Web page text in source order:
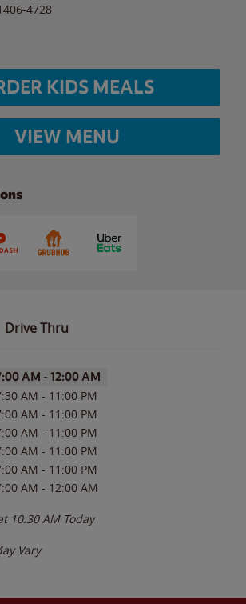
4728
KIDS MEALS
VIEW MENU
Drive Thru
HoursAM - 12:00 AM
AM - 11:00 PM
AM - 11:00 PM
AM - 11:00 PM
AM - 11:00 PM
AM - 11:00 PM
AM - 12:00 AM
10:30 AM Today
Vary